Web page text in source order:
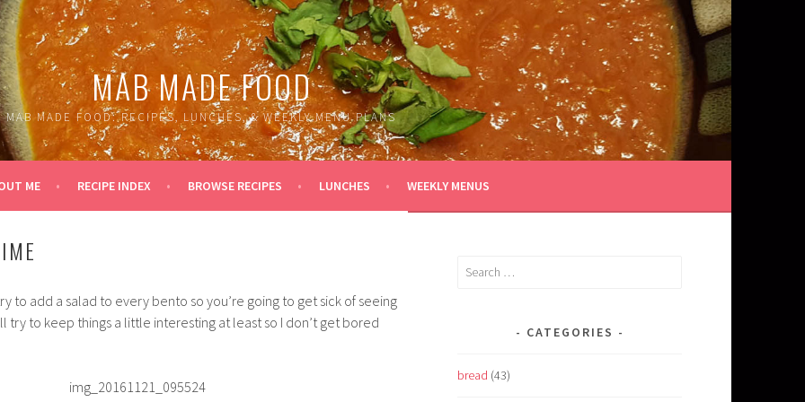
MAB MADE FOOD
MAB MADE FOOD: RECIPES, LUNCHES, & WEEKLY MENU PLANS
ME RECIPE INDEX BROWSE RECIPES LUNCHES WEEKLY MENUS
to add a salad to every bento so you’re going to get sick of seeing
try to keep things a little interesting at least so I don’t get bored
Search
CATEGORIES
bread (43)